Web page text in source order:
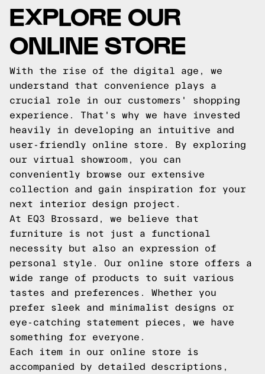
EXPLORE OUR
ONLINE STORE
With the rise of the digital age, we
understand that convenience plays a
crucial role in our customers' shopping
experience. That's why we have invested
heavily in developing an intuitive and
user-friendly online store. By exploring
our virtual showroom, you can
conveniently browse our extensive
collection and gain inspiration for your
next interior design project.
At EQ3 Brossard, we believe that
furniture is not just a functional
necessity but also an expression of
personal style. Our online store offers a
wide range of products to suit various
tastes and preferences. Whether you
prefer sleek and minimalist designs or
eye-catching statement pieces, we have
something for everyone.
Each item in our online store is
accompanied by detailed descriptions,